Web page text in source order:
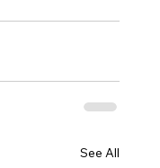
See All